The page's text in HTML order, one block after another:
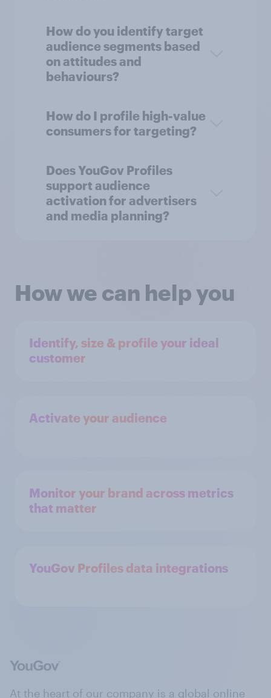
How do you identify target
audience segments based
on attitudes and
behaviours?
How do I profile high-value
consumers for targeting?
Does YouGov Profiles
support audience
activation for advertisers
and media planning?
How we can help you
Identify, size & profile your ideal
customer
Activate your audience
Monitor your brand across metrics
that matter
YouGov Profiles data integrations
At the heart of our company is a global online